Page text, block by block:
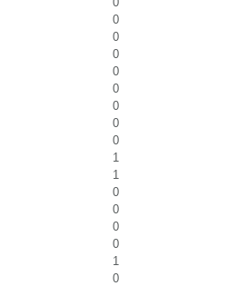
0
0
0
0
0
0
0
0
1
1
0
0
0
0
1
0